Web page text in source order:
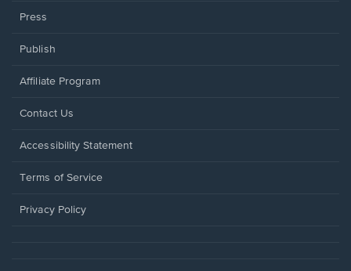
Press
Publish
Affiliate Program
Opens
a
window.
Contact Us
Opens
a
window.
Accessibility Statement
Terms of Service
Privacy Policy